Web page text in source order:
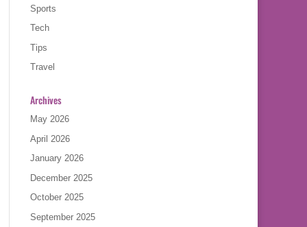
Sports
Tech
Tips
Travel
Archives
May 2026
April 2026
January 2026
December 2025
October 2025
September 2025